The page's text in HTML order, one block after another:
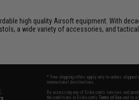
high quality Airsoft equipment. With
a wide variety of accessories, and
* Free shipping offers apply only to orders
international destinations.
By accessing any of Evike.com's services and
the conditions in Evike.com'sTerms of Use and to